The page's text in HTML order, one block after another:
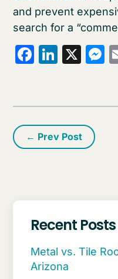
and prevent
search for a
X
← Prev Post
Recent Posts
Metal vs. Tile
Arizona